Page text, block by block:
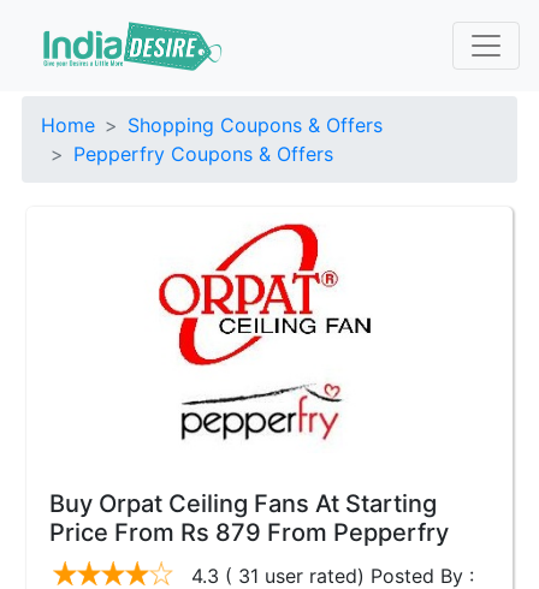
Home
Shopping Coupons & Offers
Pepperfry Coupons & Offers
Buy Orpat Ceiling Fans At Starting
Price From Rs 879 From Pepperfry
4.3 ( 31 user rated) Posted By :